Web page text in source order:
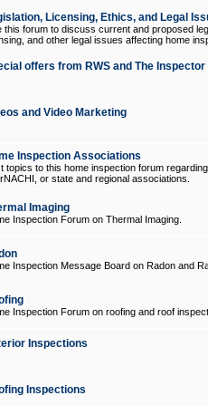
Licensing, Ethics, and Legal
this forum to discuss current and proposed
and other legal issues affecting home
offers from RWS and The
and Video Marketing
Inspection Associations
topics to this home inspection forum
or state and regional associations.
Imaging
Inspection Forum on Thermal Imaging.
Inspection Message Board on Radon and
Inspection Forum on roofing and roof
Inspections
Inspections